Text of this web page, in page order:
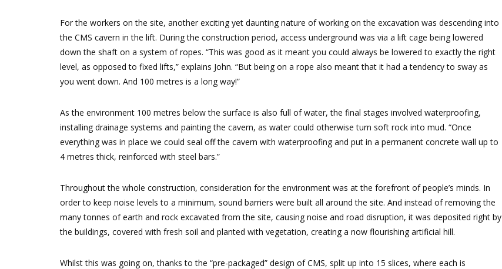
For the workers on the site, another exciting yet daunting nature of working on the excavation was descending into
the CMS cavern in the lift. During the construction period, access underground was via a lift cage being lowered
down the shaft on a system of ropes. “This was good as it meant you could always be lowered to exactly the right
level, as opposed to fixed lifts,” explains John. “But being on a rope also meant that it had a tendency to sway as
you went down. And 100 metres is a long way!”
As the environment 100 metres below the surface is also full of water, the final stages involved waterproofing,
installing drainage systems and painting the cavern, as water could otherwise turn soft rock into mud. “Once
everything was in place we could seal off the cavern with waterproofing and put in a permanent concrete wall up to
4 metres thick, reinforced with steel bars.”
Throughout the whole construction, consideration for the environment was at the forefront of people’s minds. In
order to keep noise levels to a minimum, sound barriers were built all around the site. And instead of removing the
many tonnes of earth and rock excavated from the site, causing noise and road disruption, it was deposited right by
the buildings, covered with fresh soil and planted with vegetation, creating a now flourishing artificial hill.
Whilst this was going on, thanks to the “pre-packaged” design of CMS, split up into 15 slices, where each is